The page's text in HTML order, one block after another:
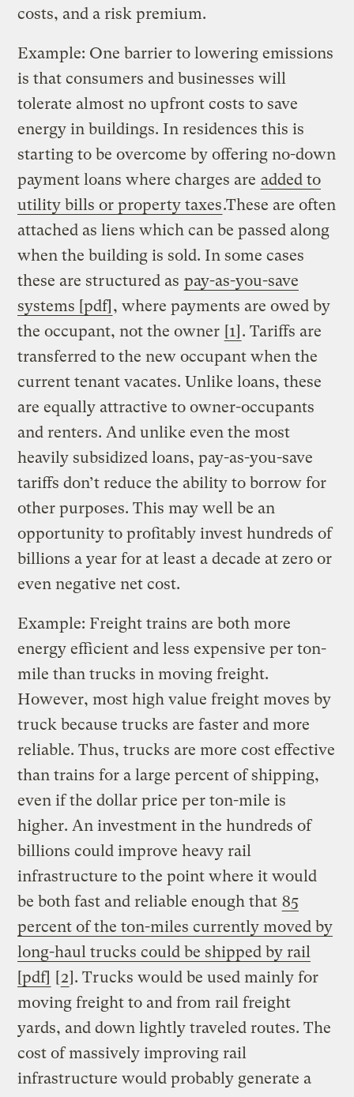
costs, and a risk premium.
Example: One barrier to lowering emissions
is that consumers and businesses will
tolerate almost no upfront costs to save
energy in buildings. In residences this is
starting to be overcome by offering no-down
payment loans where charges are added to
utility bills or property taxes.These are often
attached as liens which can be passed along
when the building is sold. In some cases
these are structured as pay-as-you-save
systems [pdf] , where payments are owed by
the occupant, not the owner [1] . Tariffs are
transferred to the new occupant when the
current tenant vacates. Unlike loans, these
are equally attractive to owner-occupants
and renters. And unlike even the most
heavily subsidized loans, pay-as-you-save
tariffs don’t reduce the ability to borrow for
other purposes. This may well be an
opportunity to profitably invest hundreds of
billions a year for at least a decade at zero or
even negative net cost.
Example: Freight trains are both more
energy efficient and less expensive per ton-
mile than trucks in moving freight.
However, most high value freight moves by
truck because trucks are faster and more
reliable. Thus, trucks are more cost effective
than trains for a large percent of shipping,
even if the dollar price per ton-mile is
higher. An investment in the hundreds of
billions could improve heavy rail
infrastructure to the point where it would
be both fast and reliable enough that 85
percent of the ton-miles currently moved by
long-haul trucks could be shipped by rail
[pdf] [2]. Trucks would be used mainly for
moving freight to and from rail freight
yards, and down lightly traveled routes. The
cost of massively improving rail
infrastructure would probably generate a